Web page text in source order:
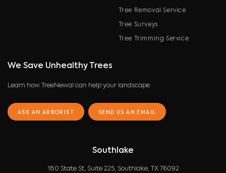
Tree Removal Service
Tree Surveys
Tree Trimming Service
We Save Unhealthy Trees
Learn how TreeNewal can help your landscape
ASK AN ARBORIST SEND US AN EMAIL
Southlake
180 State St, Suite 225, Southlake, TX 76092